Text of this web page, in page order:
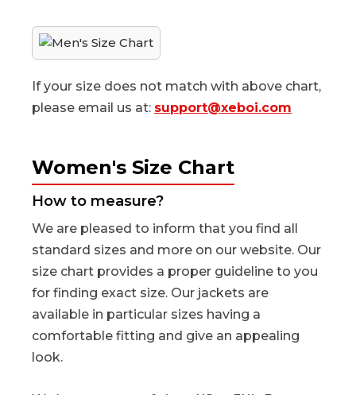
If your size does not match with above chart,
please email us at: support@xeboi.com
Women's Size Chart
How to measure?
We are pleased to inform that you find all
standard sizes and more on our website. Our
size chart provides a proper guideline to you
for finding exact size. Our jackets are
available in particular sizes having a
comfortable fitting and give an appealing
look.